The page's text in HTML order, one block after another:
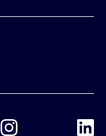
Instagram